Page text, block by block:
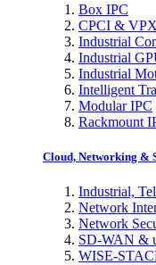
Box IPC
CPCI & VPX
Industrial
Industrial
Industrial
Intelligent
Modular IPC
Rackmount
Cloud, Networking &
Industrial,
Network
Network
SD-WAN &
WISE-